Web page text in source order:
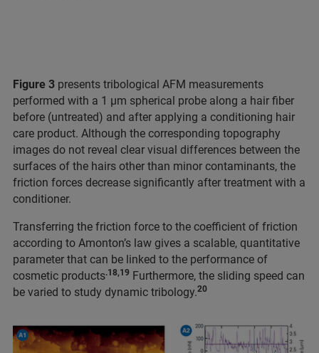
Figure 3 presents tribological AFM measurements
performed with a 1 μm spherical probe along a hair fiber
before (untreated) and after applying a conditioning hair
care product. Although the corresponding topography
images do not reveal clear visual differences between the
surfaces of the hairs other than minor contaminants, the
friction forces decrease significantly after treatment with a
conditioner.
Transferring the friction force to the coefficient of friction
according to Amonton’s law gives a scalable, quantitative
parameter that can be linked to the performance of
cosmetic products.18,19 Furthermore, the sliding speed can
be varied to study dynamic tribology.20